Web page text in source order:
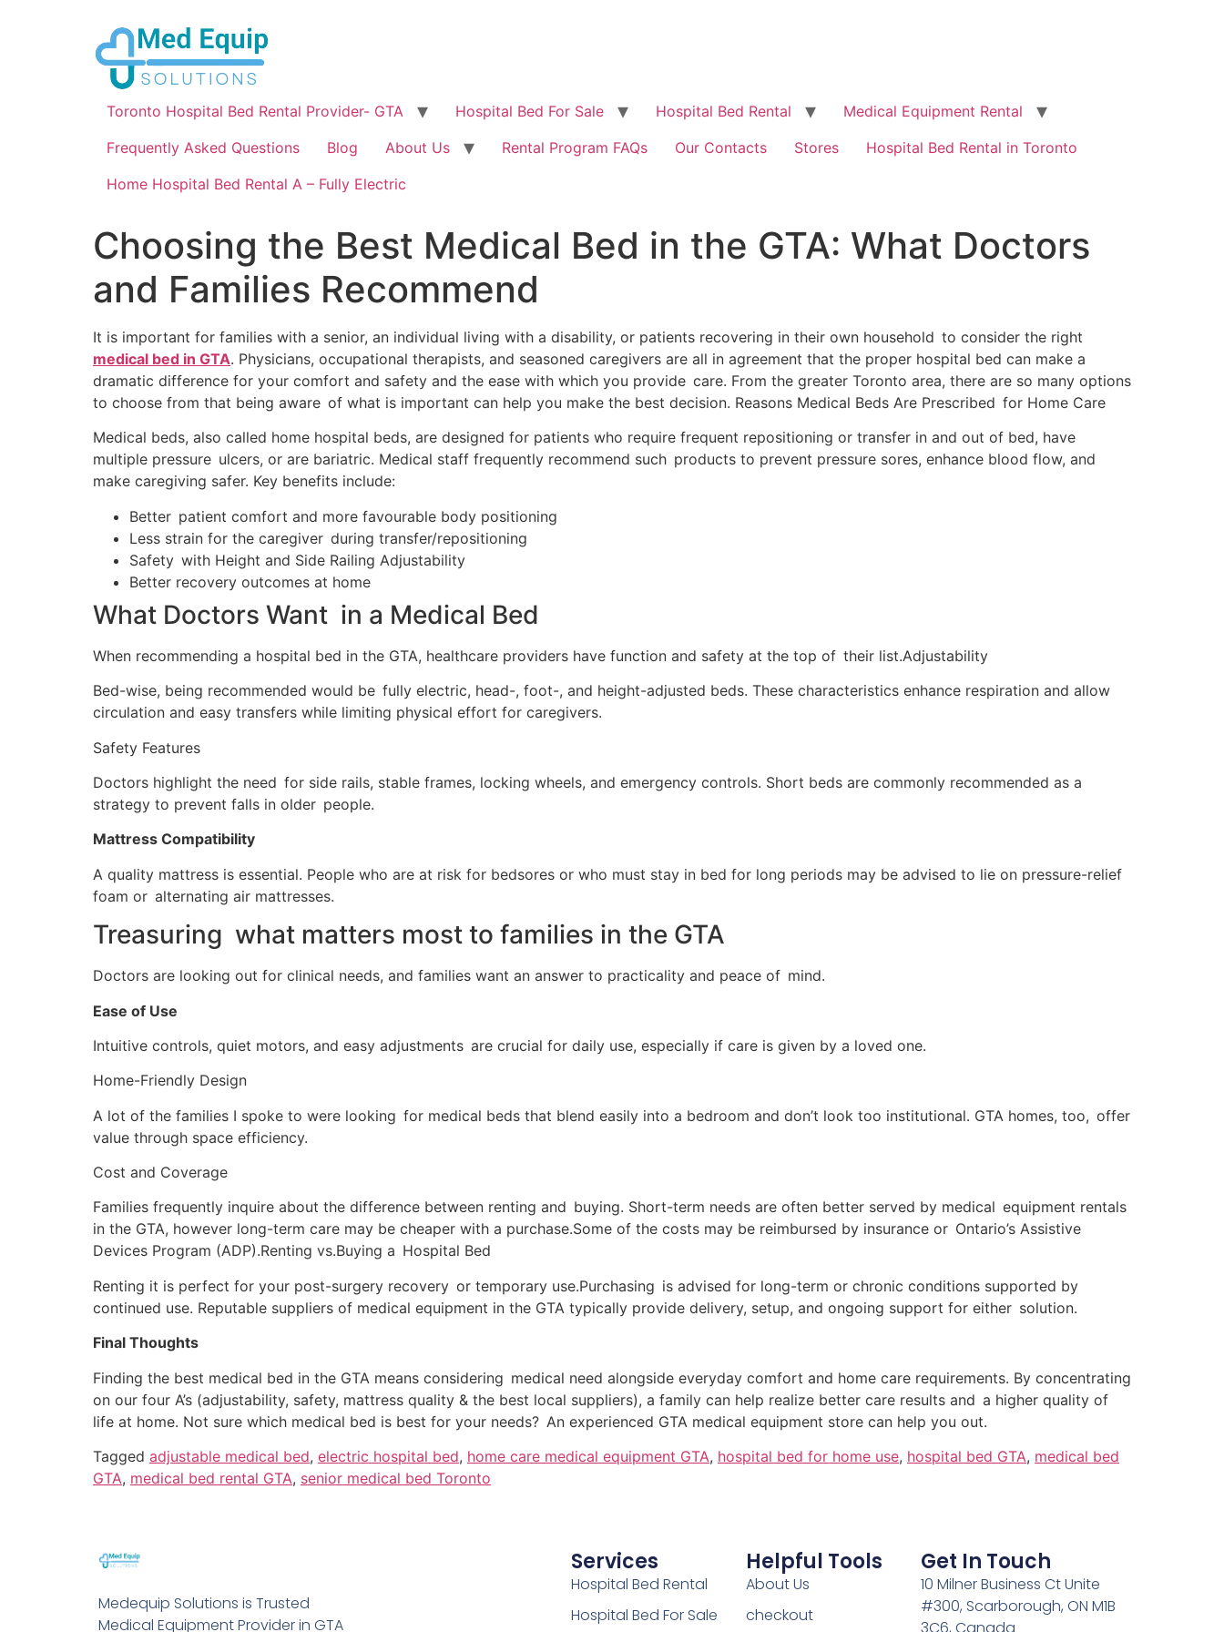
Toronto Hospital Bed Rental Provider- GTA Hospital Bed For Sale Hospital Bed Rental
Medical Equipment Rental
Frequently Asked Questions
Blog About Us Rental Program FAQs Our Contacts Stores
Hospital Bed Rental in Toronto
Home Hospital Bed Rental A – Fully Electric
Choosing the Best Medical Bed in the GTA: What Doctors
and Families Recommend
It is important for families with a senior, an individual living with a disability, or patients recovering in their own household to consider the right
medical bed in GTA. Physicians, occupational therapists, and seasoned caregivers are all in agreement that the proper hospital bed can make a
dramatic difference for your comfort and safety and the ease with which you provide care. From the greater Toronto area, there are so many options
to choose from that being aware of what is important can help you make the best decision. Reasons Medical Beds Are Prescribed for Home Care
Medical beds, also called home hospital beds, are designed for patients who require frequent repositioning or transfer in and out of bed, have
multiple pressure ulcers, or are bariatric. Medical staff frequently recommend such products to prevent pressure sores, enhance blood flow, and
make caregiving safer. Key benefits include:
Better patient comfort and more favourable body positioning
Less strain for the caregiver during transfer/repositioning
Safety with Height and Side Railing Adjustability
Better recovery outcomes at home
What Doctors Want in a Medical Bed
When recommending a hospital bed in the GTA, healthcare providers have function and safety at the top of their list.Adjustability
Bed-wise, being recommended would be fully electric, head-, foot-, and height-adjusted beds. These characteristics enhance respiration and allow
circulation and easy transfers while limiting physical effort for caregivers.
Safety Features
Doctors highlight the need for side rails, stable frames, locking wheels, and emergency controls. Short beds are commonly recommended as a
strategy to prevent falls in older people.
Mattress Compatibility
A quality mattress is essential. People who are at risk for bedsores or who must stay in bed for long periods may be advised to lie on pressure-relief
foam or alternating air mattresses.
Treasuring what matters most to families in the GTA
Doctors are looking out for clinical needs, and families want an answer to practicality and peace of mind.
Ease of Use
Intuitive controls, quiet motors, and easy adjustments are crucial for daily use, especially if care is given by a loved one.
Home-Friendly Design
A lot of the families I spoke to were looking for medical beds that blend easily into a bedroom and don’t look too institutional. GTA homes, too, offer
value through space efficiency.
Cost and Coverage
Families frequently inquire about the difference between renting and buying. Short-term needs are often better served by medical equipment rentals
in the GTA, however long-term care may be cheaper with a purchase.Some of the costs may be reimbursed by insurance or Ontario’s Assistive
Devices Program (ADP).Renting vs.Buying a Hospital Bed
Renting it is perfect for your post-surgery recovery or temporary use.Purchasing is advised for long-term or chronic conditions supported by
continued use. Reputable suppliers of medical equipment in the GTA typically provide delivery, setup, and ongoing support for either solution.
Final Thoughts
Finding the best medical bed in the GTA means considering medical need alongside everyday comfort and home care requirements. By concentrating
on our four A’s (adjustability, safety, mattress quality & the best local suppliers), a family can help realize better care results and a higher quality of
life at home. Not sure which medical bed is best for your needs? An experienced GTA medical equipment store can help you out.
Tagged adjustable medical bed, electric hospital bed, home care medical equipment GTA, hospital bed for home use, hospital bed GTA, medical bed
GTA, medical bed rental GTA, senior medical bed Toronto
Medequip Solutions is Trusted
Medical Equipment Provider in GTA
Services
Hospital Bed Rental
Hospital Bed For Sale
Helpful Tools
About Us
checkout
Get In Touch
10 Milner Business Ct Unite
#300, Scarborough, ON M1B